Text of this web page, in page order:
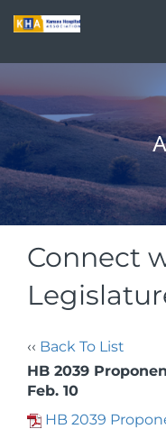
Connect
‹‹ Back To List
HB 2039
Feb. 10
HB 2039